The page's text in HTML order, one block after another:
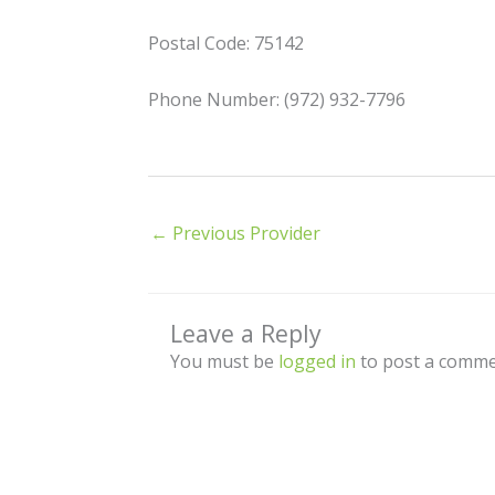
Postal Code: 75142
Phone Number: (972) 932-7796
← Previous Provider
Leave a Reply
You must be logged in to post a